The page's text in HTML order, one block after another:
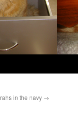
in the navy →